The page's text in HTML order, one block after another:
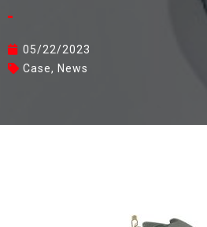
05/22/2023
Case, News